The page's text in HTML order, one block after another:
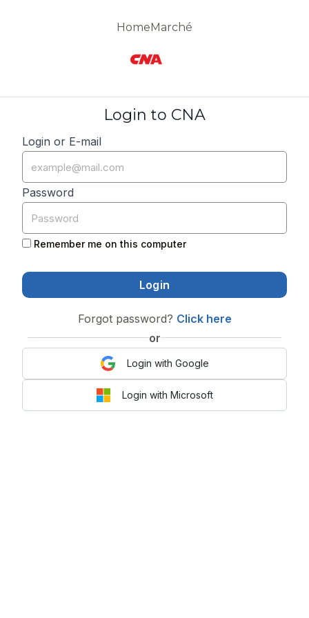
HomeMarché
Login to CNA
Login or E-mail
Password
Remember me on this computer
Forgot password? Click here
or
Login with Google
Login with Microsoft